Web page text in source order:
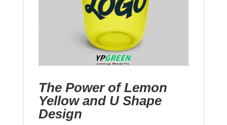
The Power of Lemon
Yellow and U Shape
Design